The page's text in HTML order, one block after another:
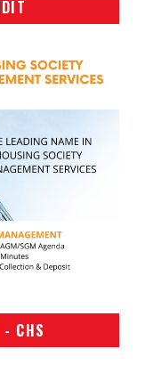
- CHS